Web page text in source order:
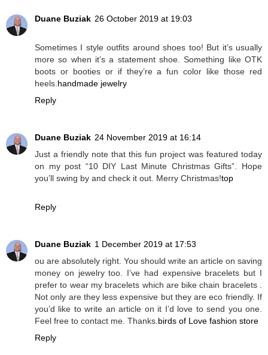
Duane Buziak 26 October 2019 at 19:03
Sometimes I style outfits around shoes too! But it’s usually
more so when it’s a statement shoe. Something like OTK
boots or booties or if they’re a fun color like those red
heels. handmade jewelry
Reply
Duane Buziak 24 November 2019 at 16:14
Just a friendly note that this fun project was featured today
on my post “10 DIY Last Minute Christmas Gifts”. Hope
you’ll swing by and check it out. Merry Christmas!top
Reply
Duane Buziak 1 December 2019 at 17:53
ou are absolutely right. You should write an article on saving
money on jewelry too. I’ve had expensive bracelets but I
prefer to wear my bracelets which are bike chain bracelets .
Not only are they less expensive but they are eco friendly. If
you’d like to write an article on it I’d love to send you one.
Feel free to contact me. Thanks. birds of Love fashion store
Reply